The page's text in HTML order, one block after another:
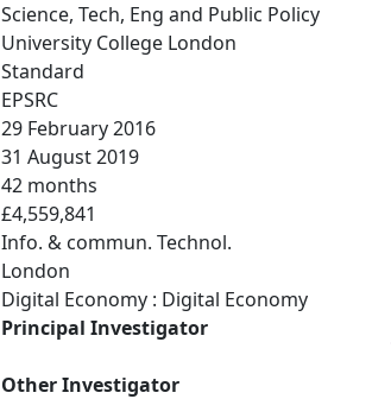
Science, Tech, Eng and Public Policy
University College London
Standard
EPSRC
29 February 2016
31 August 2019
42 months
£4,559,841
Info. & commun. Technol.
London
Digital Economy : Digital Economy
Principal Investigator
Other Investigator